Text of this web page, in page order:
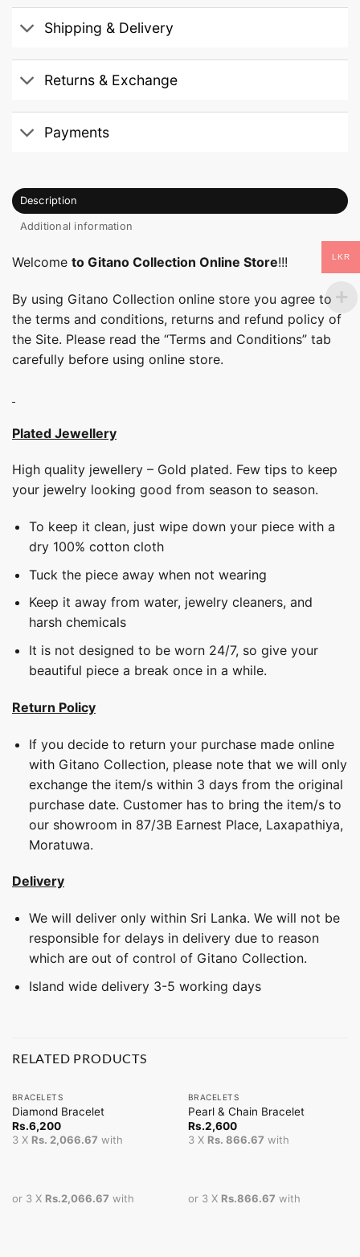
Shipping & Delivery
Returns & Exchange
Payments
Description
Additional information
Welcome to Gitano Collection Online Store!!!
By using Gitano Collection online store you agree to
the terms and conditions, returns and refund policy of
the Site. Please read the “Terms and Conditions” tab
carefully before using online store.
Plated Jewellery
High quality jewellery – Gold plated. Few tips to keep
your jewelry looking good from season to season.
To keep it clean, just wipe down your piece with a
dry 100% cotton cloth
Tuck the piece away when not wearing
Keep it away from water, jewelry cleaners, and
harsh chemicals
It is not designed to be worn 24/7, so give your
beautiful piece a break once in a while.
Return Policy
If you decide to return your purchase made online
with Gitano Collection, please note that we will only
exchange the item/s within 3 days from the original
purchase date. Customer has to bring the item/s to
our showroom in 87/3B Earnest Place, Laxapathiya,
Moratuwa.
Delivery
We will deliver only within Sri Lanka. We will not be
responsible for delays in delivery due to reason
which are out of control of Gitano Collection.
Island wide delivery 3-5 working days
RELATED PRODUCTS
BRACELETS
Diamond Bracelet
Rs.6,200
3 X Rs. 2,066.67 with
or 3 X Rs.2,066.67 with
BRACELETS
Pearl & Chain Bracelet
Rs.2,600
3 X Rs. 866.67 with
or 3 X Rs.866.67 with
LKR